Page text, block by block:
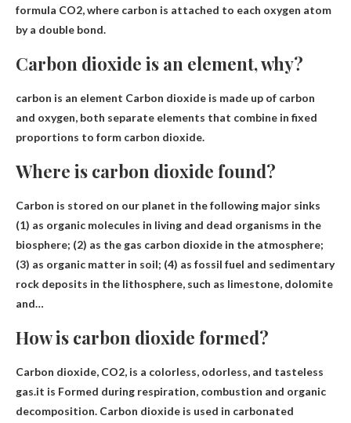
formula CO2, where carbon is attached to each oxygen atom
by a double bond.
Carbon dioxide is an element, why?
carbon is an element Carbon dioxide is made up of carbon
and oxygen, both separate elements that combine in fixed
proportions to form carbon dioxide.
Where is carbon dioxide found?
Carbon is stored on our planet in the following major sinks
(1) as organic molecules in living and dead organisms in the
biosphere; (2) as the gas carbon dioxide in the atmosphere;
(3) as organic matter in soil; (4) as fossil fuel and sedimentary
rock deposits in the lithosphere, such as limestone, dolomite
and…
How is carbon dioxide formed?
Carbon dioxide, CO2, is a colorless, odorless, and tasteless
gas.it is Formed during respiration, combustion and organic
decomposition. Carbon dioxide is used in carbonated